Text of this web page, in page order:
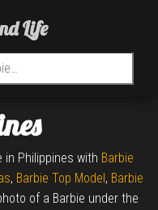
in Philippines with Barbie
, Barbie Top Model, Barbie
of a Barbie under the
Life